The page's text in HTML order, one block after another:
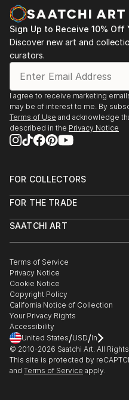
Sign Up to Receive 10% Off
Discover new art and
curators.
I agree to receive marketing
may be of interest to me. By
Terms of Use and acknowledge
described in the Privacy Notice
FOR COLLECTORS
Help Center
Commissions
Curated Collections
Gift Card
FOR THE TRADE
Trade Program
Healthcare
Multi Family & Residential
Contact Art Consultant
SAATCHI ART
The Other Art Fair
Sell on Saatchi Art
Affiliate Program
Careers
Contact Support
Terms of Service
Privacy Notice
Cookie Notice
Copyright Policy
California Notice of Collection
Your Privacy Rights
Accessibility
United States/USD/In
© 2010-2026 Saatchi Art. All
This site is protected by
and Terms of Service apply.